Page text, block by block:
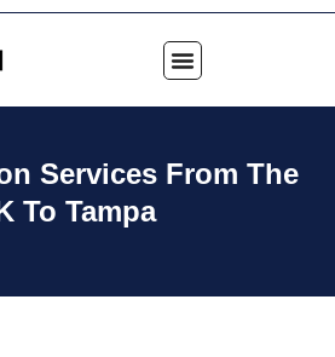
Services From The
To Tampa